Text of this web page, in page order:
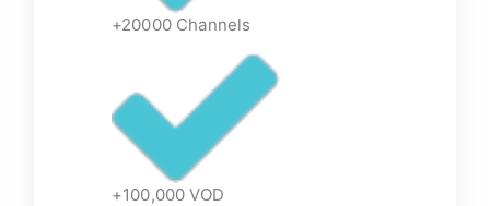
+20000 Channels
+100,000 VOD